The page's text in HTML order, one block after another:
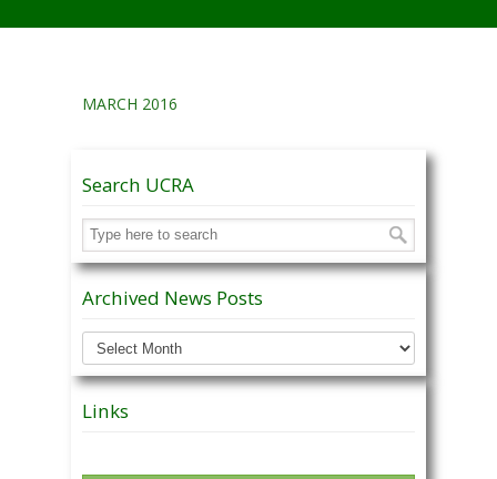
MARCH 2016
Search UCRA
Archived News Posts
Archived
News
Posts
Links